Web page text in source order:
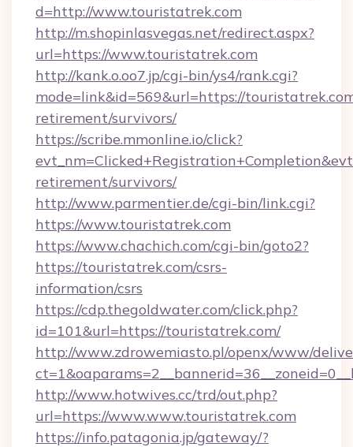
d=http://www.touristatrek.com
http://m.shopinlasvegas.net/redirect.aspx?
url=https://www.touristatrek.com
http://kank.o.oo7.jp/cgi-bin/ys4/rank.cgi?
mode=link&id=569&url=https://
retirement/survivors/
https://scribe.mmonline.io/click?
retirement/survivors/
http://www.parmentier.de/cgi-bin/link.cgi?
https://www.touristatrek.com
https://www.chachich.com/cgi-bin/goto2?
https://touristatrek.com/csrs-
information/csrs
https://cdp.thegoldwater.com/click.php?
id=101&url=https://touristatrek.com/
http://www.zdrowemiasto.pl/openx/www/
http://www.hotwives.cc/trd/out.php?
url=https://www.www.touristatrek.com
https://info.patagonia.jp/gateway/?